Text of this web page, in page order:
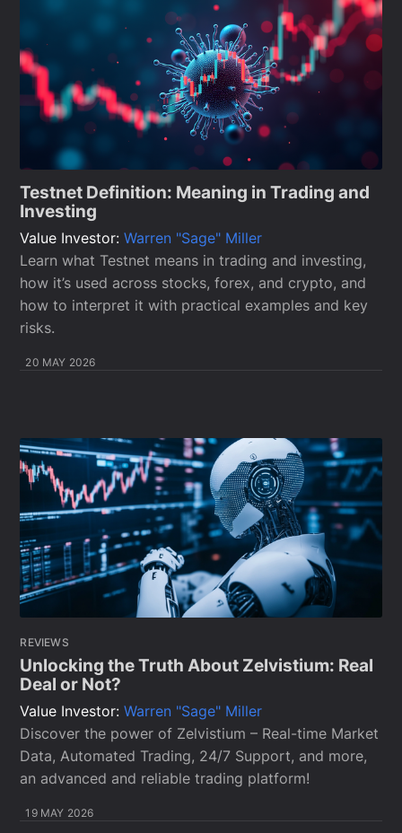
Testnet Definition: Meaning in Trading and
Investing
Value Investor:Warren "Sage" Miller
Learn what Testnet means in trading and investing,
how it’s used across stocks, forex, and crypto, and
how to interpret it with practical examples and key
risks.
20 MAY 2026
REVIEWS
Unlocking the Truth About Zelvistium: Real
Deal or Not?
Value Investor:Warren "Sage" Miller
Discover the power of Zelvistium – Real-time Market
Data, Automated Trading, 24/7 Support, and more,
an advanced and reliable trading platform!
19 MAY 2026